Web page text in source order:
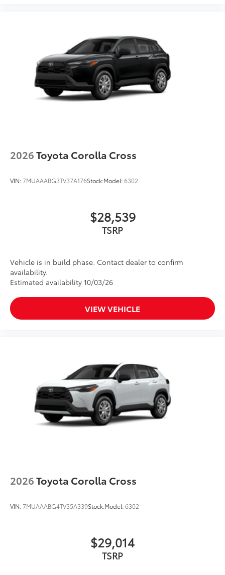
2026Toyota Corolla Cross
VIN:7MUAAABG3TV37A176Stock:Model:6302
$28,539
TSRP
Vehicle is in build phase. Contact dealer to confirm
availability.
Estimated availability 10/03/26
VIEW VEHICLE
2026Toyota Corolla Cross
VIN:7MUAAABG4TV35A339Stock:Model:6302
$29,014
TSRP